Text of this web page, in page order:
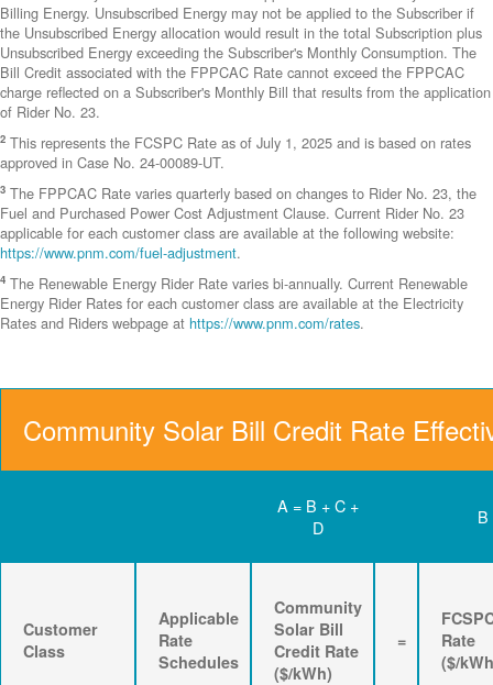
Billing Energy. Unsubscribed Energy may not be applied to the Subscriber if
the Unsubscribed Energy allocation would result in the total Subscription plus
Unsubscribed Energy exceeding the Subscriber's Monthly Consumption. The
Bill Credit associated with the FPPCAC Rate cannot exceed the FPPCAC
charge reflected on a Subscriber's Monthly Bill that results from the application
of Rider No. 23.
2 This represents the FCSPC Rate as of July 1, 2025 and is based on rates
approved in Case No. 24-00089-UT.
3 The FPPCAC Rate varies quarterly based on changes to Rider No. 23, the
Fuel and Purchased Power Cost Adjustment Clause. Current Rider No. 23
applicable for each customer class are available at the following website:
https://www.pnm.com/fuel-adjustment.
4 The Renewable Energy Rider Rate varies bi-annually. Current Renewable
Energy Rider Rates for each customer class are available at the Electricity
Rates and Riders webpage at https://www.pnm.com/rates.
Community Solar Bill Credit Rate
A = B + C +
D
B
Customer
Class
Applicable
Rate
Schedules
Community
Solar Bill
Credit Rate
($/kWh)
=
Rate
($/